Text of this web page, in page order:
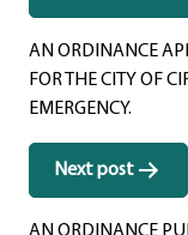
navigation
AN ORDINANCE
FOR THE CITY OF
EMERGENCY.
Next post